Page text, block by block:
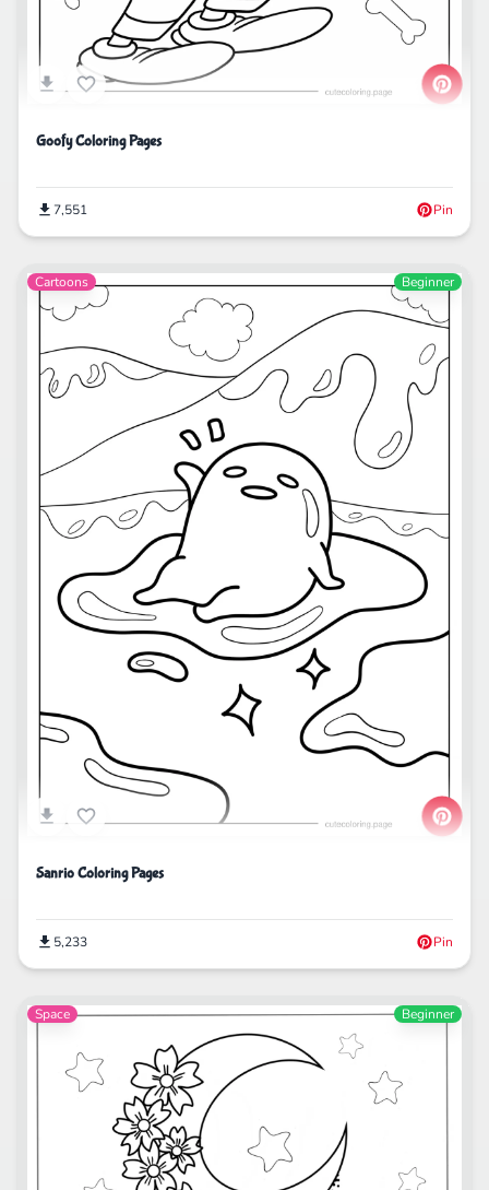
Goofy Coloring Pages
7,551 Pin
Cartoons Beginner
Sanrio Coloring Pages
5,233 Pin
Space Beginner